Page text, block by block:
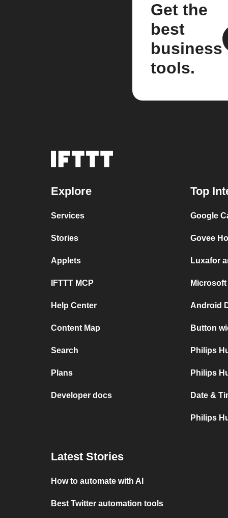
Get the
best
business
tools.
Explore
Services
Stories
Applets
IFTTT MCP
Help Center
Content Map
Search
Plans
Developer docs
Top
Google
Govee
Luxafor
Android
Button
Philips
Philips
Date &
Philips
Latest Stories
How to automate with AI
Best Twitter automation tools